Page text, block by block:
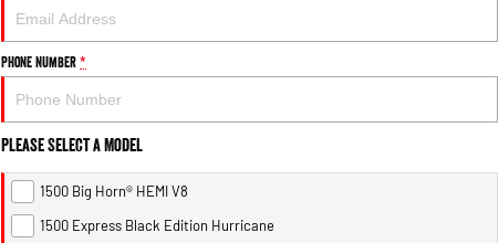
Phone Number*
Please Select a Model
1500 Big Horn® HEMI V8
1500 Express Black Edition Hurricane